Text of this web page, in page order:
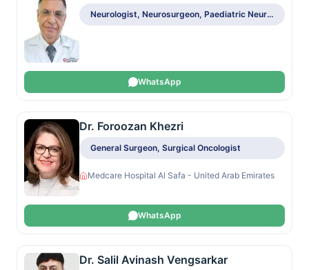
Neurologist, Neurosurgeon, Paediatric Neurologist, Spine Surgeon, Surgical Oncologist
WhatsApp
Dr. Foroozan Khezri
General Surgeon, Surgical Oncologist
Medcare Hospital Al Safa - United Arab Emirates
WhatsApp
Dr. Salil Avinash Vengsarkar